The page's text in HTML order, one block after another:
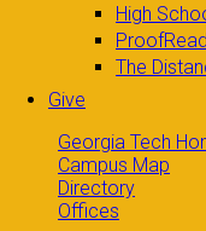
High
The
Give
Georgia Tech
Campus Map
Directory
Offices